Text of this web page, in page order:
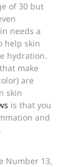
of 30 but
needs a
help skin
hydration.
make
are
skin
is that you
and
Number 13,